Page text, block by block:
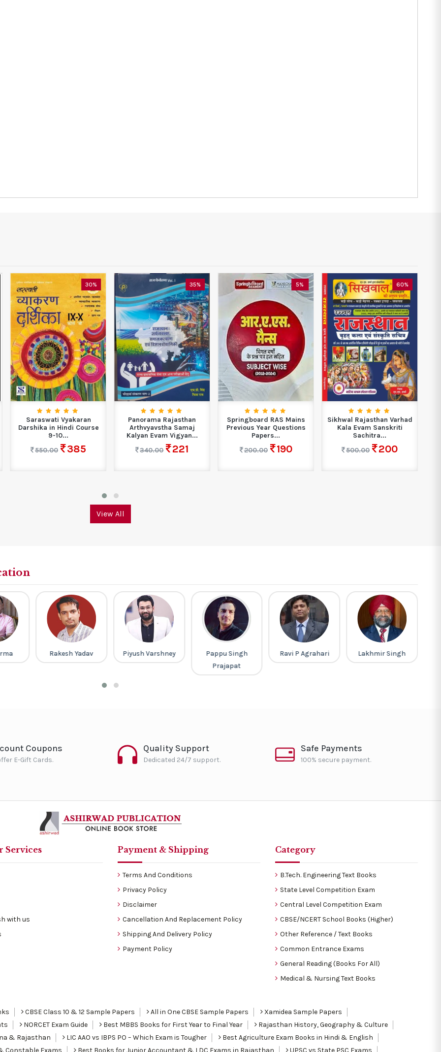
30%
Saraswati Vyakaran
Darshika in Hindi Course
9-10...
550.00
385
35%
Panorama Rajasthan
Arthvyavstha Samaj
Kalyan Evam Vigyan...
340.00
221
5%
Springboard RAS Mains
Previous Year Questions
Papers...
200.00
190
60%
Sikhwal Rajasthan Varhad
Kala Evam Sanskriti
Sachitra...
500.00
200
View All
Rakesh Yadav Piyush Varshney
Pappu Singh
Prajapat
Ravi P Agrahari Lakhmir Singh
Coupons
E-Gift Cards.
Quality Support
Dedicated 24/7 support.
Safe Payments
100% secure payment.
Services
with us
Payment & Shipping
Terms And Conditions
Privacy Policy
Disclaimer
Cancellation And Replacement Policy
Shipping And Delivery Policy
Payment Policy
Category
B.Tech. Engineering Text Books
State Level Competition Exam
Central Level Competition Exam
CBSE/NCERT School Books (Higher)
Other Reference / Text Books
Common Entrance Exams
General Reading (Books For All)
Medical & Nursing Text Books
CBSE Class 10 & 12 Sample Papers All in One CBSE Sample Papers
Xamidea Sample Papers
NORCET Exam Guide Best MBBS Books for First Year to Final Year
Rajasthan History, Geography & Culture
& Rajasthan
LIC AAO vs IBPS PO – Which Exam is Tougher
Best Agriculture Exam Books in Hindi & English
Constable Exams
Best Books for Junior Accountant & LDC Exams in Rajasthan UPSC vs State PSC Exams